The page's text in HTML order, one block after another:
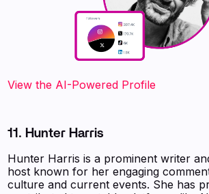
View the AI-Powered Profile
11. Hunter Harris
Hunter Harris is a prominent writer
host known for her engaging
culture and current events. She has